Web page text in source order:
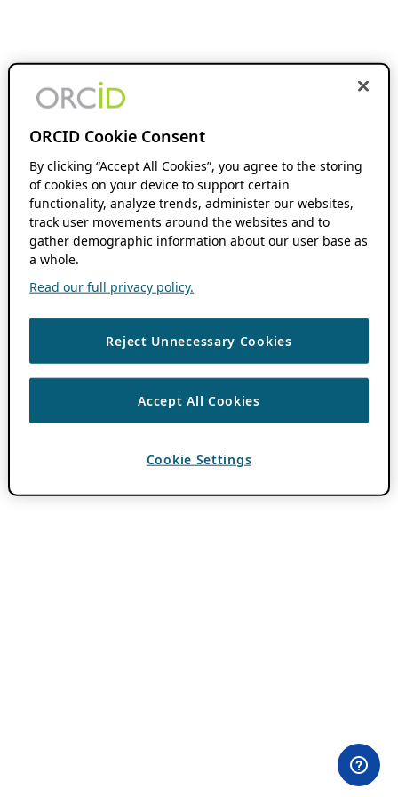
ORCID Cookie Consent
By clicking “Accept All Cookies”, you agree to the storing
of cookies on your device to support certain
functionality, analyze trends, administer our websites,
track user movements around the websites and to
gather demographic information about our user base as
a whole.
Read our full privacy policy.
Reject Unnecessary Cookies
Accept All Cookies
Cookie Settings